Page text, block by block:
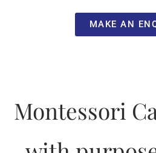
MAKE AN
Montessori